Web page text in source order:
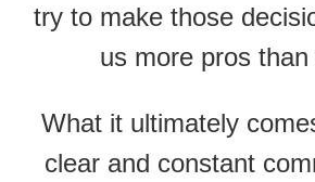
try to make those
us more pros than
What it ultimately
clear and constant